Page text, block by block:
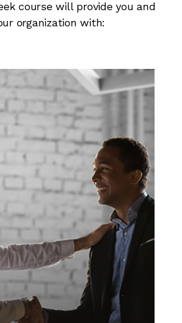
course will provide you and
organization with: